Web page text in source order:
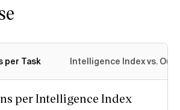
per Task Intelligence Index vs.
per Intelligence Index